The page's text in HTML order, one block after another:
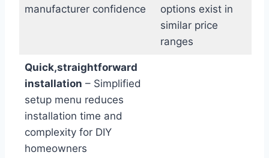
manufacturer confidence
options exist in
similar price
ranges
Quick,straightforward
installation – Simplified
setup menu reduces
installation time and
complexity for DIY
homeowners